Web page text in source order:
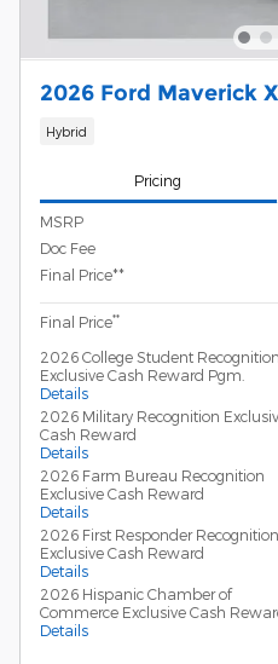
2026 Ford Maverick
Hybrid
Pricing
MSRP
Doc Fee
Final Price**
Final Price**
2026 College Student Recognition
Exclusive Cash Reward Pgm.
Details
2026 Military Recognition
Cash Reward
Details
2026 Farm Bureau Recognition
Exclusive Cash Reward
Details
2026 First Responder Recognition
Exclusive Cash Reward
Details
2026 Hispanic Chamber of
Commerce Exclusive Cash
Details